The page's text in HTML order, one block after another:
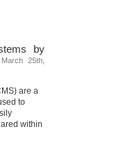
by
25th,
are a
to
within